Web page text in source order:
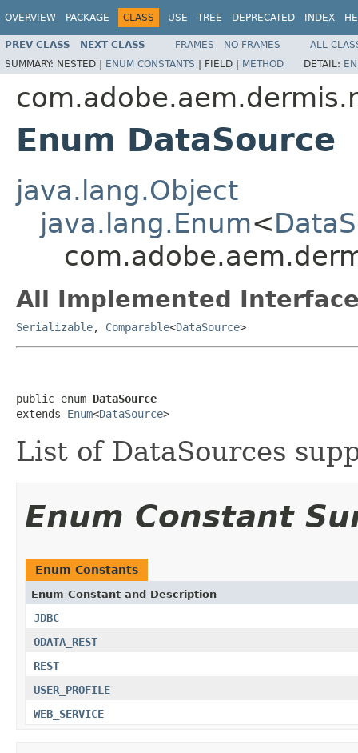
OVERVIEW PACKAGE CLASS USE TREE DEPRECATED INDEX
PREV CLASS NEXT CLASS FRAMES NO FRAMES
ALL
SUMMARY: NESTED | ENUM CONSTANTS | FIELD | METHOD DETAIL:
Enum DataSource
java.lang.Object
java.lang.Enum<
All Implemented
Serializable, Comparable<DataSource>
public enum DataSource
extends Enum<DataSource>
List of DataSources
Enum Constant
Enum Constants
Enum Constant and Description
JDBC
ODATA_REST
REST
USER_PROFILE
WEB_SERVICE